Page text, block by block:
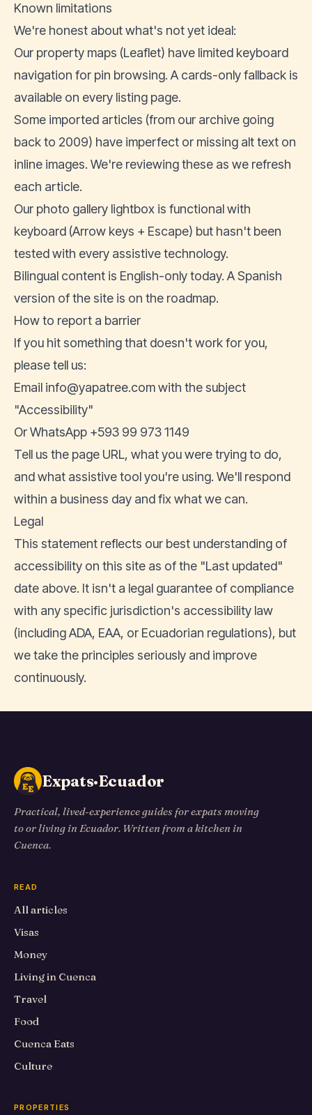
Known limitations
We're honest about what's not yet ideal:
Our property maps (Leaflet) have limited keyboard
navigation for pin browsing. A cards-only fallback is
available on every listing page.
Some imported articles (from our archive going
back to 2009) have imperfect or missing alt text on
inline images. We're reviewing these as we refresh
each article.
Our photo gallery lightbox is functional with
keyboard (Arrow keys + Escape) but hasn't been
tested with every assistive technology.
Bilingual content is English-only today. A Spanish
version of the site is on the roadmap.
How to report a barrier
If you hit something that doesn't work for you,
please tell us:
Email info@yapatree.comwith the subject
"Accessibility"
Or WhatsApp +593 99 973 1149
Tell us the page URL, what you were trying to do,
and what assistive tool you're using. We'll respond
within a business day and fix what we can.
Legal
This statement reflects our best understanding of
accessibility on this site as of the "Last updated"
date above. It isn't a legal guarantee of compliance
with any specific jurisdiction's accessibility law
(including ADA, EAA, or Ecuadorian regulations), but
we take the principles seriously and improve
continuously.
Expats·Ecuador
Practical, lived-experience guides for expats moving
to or living in Ecuador. Written from a kitchen in
Cuenca.
READ
All articles
Visas
Money
Living in Cuenca
Travel
Food
Cuenca Eats
Culture
PROPERTIES